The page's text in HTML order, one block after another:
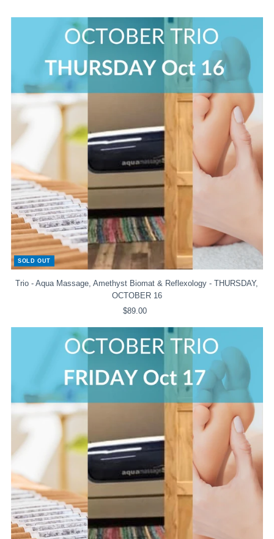
Most relevant
Alphabetically, A-Z
Alphabetically, Z-A
Price, high to low
Date, old to new
Date, new to old
SOLD OUT
Trio - Aqua Massage, Amethyst Biomat & Reflexology - THURSDAY,
OCTOBER 16
Regular
$89.00